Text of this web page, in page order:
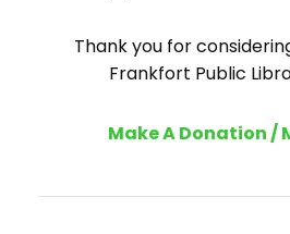
Thank you for
Frankfort Public
Make A Donation /